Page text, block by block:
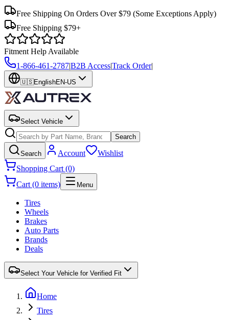
Free Shipping On Orders Over $79 (Some Exceptions Apply)
Free Shipping $79+
Fitment Help Available
1-866-461-2787|B2B Access|Track Order|
🇺🇸EnglishEN-US
Select Vehicle
Search
Search Account
Wishlist
Shopping Cart (0)
Cart (0 items)
Menu
Tires
Wheels
Brakes
Auto Parts
Brands
Deals
Select Your Vehicle for Verified Fit
Home
Tires